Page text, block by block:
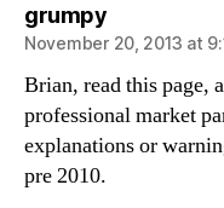
grumpysays:
November 20, 2013 at
Brian, read this page,
professional market
explanations or
pre 2010.